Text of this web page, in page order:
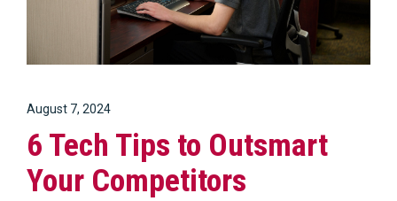
August 7, 2024
6 Tech Tips to Outsmart
Your Competitors